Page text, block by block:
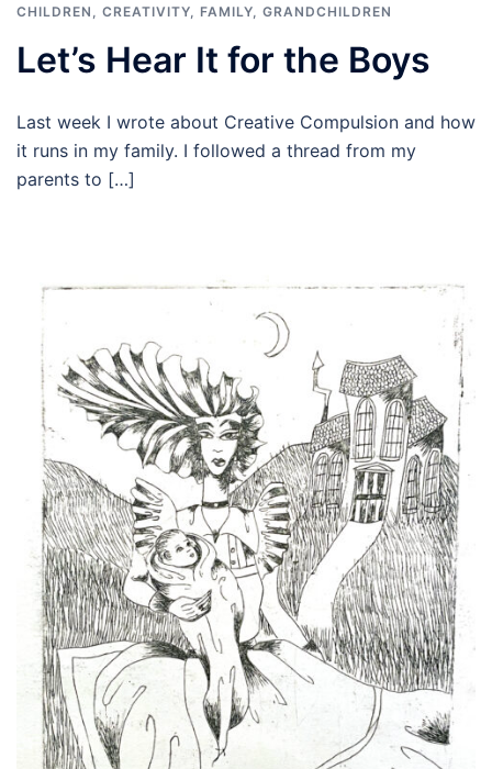
CHILDREN , CREATIVITY, FAMILY, GRANDCHILDREN
Let’s Hear It for the Boys
Last week I wrote about Creative Compulsion and how
it runs in my family. I followed a thread from my
parents to […]